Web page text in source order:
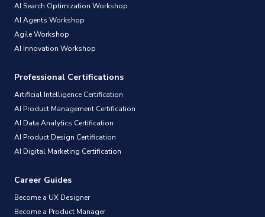
AI Search Optimization Workshop
AI Agents Workshop
Agile Workshop
AI Innovation Workshop
Professional Certifications
Artificial Intelligence Certification
AI Product Management Certification
AI Data Analytics Certification
AI Product Design Certification
AI Digital Marketing Certification
Career Guides
Become a UX Designer
Become a Product Manager